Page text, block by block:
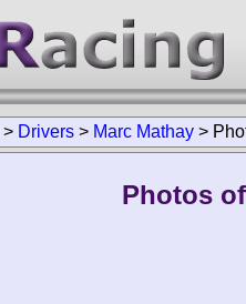
> Drivers > Marc Mathay >
Photos